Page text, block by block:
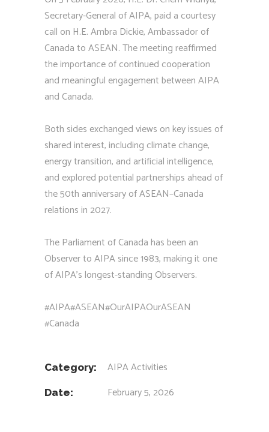
Secretary-General of AIPA, paid a courtesy
call on H.E. Ambra Dickie, Ambassador of
Canada to ASEAN. The meeting reaffirmed
the importance of continued cooperation
and meaningful engagement between AIPA
and Canada.
Both sides exchanged views on key issues of
shared interest, including climate change,
energy transition, and artificial intelligence,
and explored potential partnerships ahead of
the 50th anniversary of ASEAN–Canada
relations in 2027.
The Parliament of Canada has been an
Observer to AIPA since 1983, making it one
of AIPA’s longest-standing Observers.
#AIPA#ASEAN#OurAIPAOurASEAN
#Canada
Category: AIPA Activities
Date: February 5, 2026